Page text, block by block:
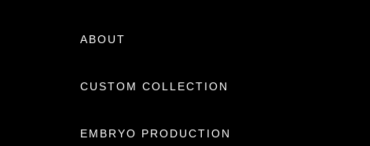
ABOUT
CUSTOM COLLECTION
EMBRYO PRODUCTION